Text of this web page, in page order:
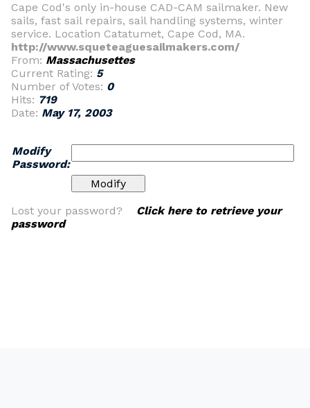
Cape Cod's only in-house CAD-CAM sailmaker. New
sails, fast sail repairs, sail handling systems, winter
service. Location Catatumet, Cape Cod, MA.
http://www.squeteaguesailmakers.com/
From: Massachusettes
Current Rating: 5
Number of Votes: 0
Hits: 719
Date: May 17, 2003
Modify
Password:
Lost your password? Click here to retrieve your
password